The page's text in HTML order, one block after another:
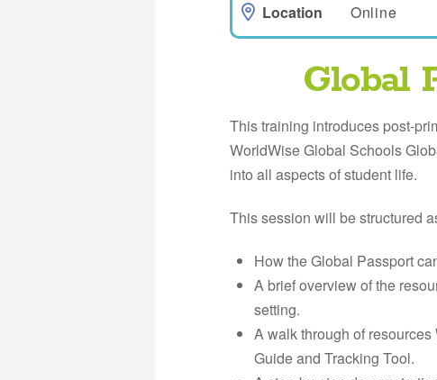
Location
Online
Global
This training introduces post-
WorldWise Global Schools
into all aspects of student life.
This session will be structured
How the Global Passport
A brief overview of the
setting.
A walk through of
Guide and Tracking Tool.